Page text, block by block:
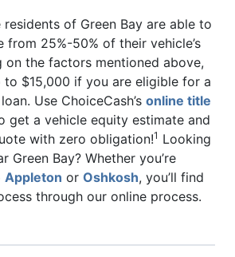
of Green Bay are able to
from 25%-50% of their vehicle’s
on the factors mentioned above,
$15,000 if you are eligible for a
Use ChoiceCash’s online title
get a vehicle equity estimate and
with zero obligation!1 Looking
Green Bay? Whether you’re
Appleton or Oshkosh, you’ll find
through our online process.